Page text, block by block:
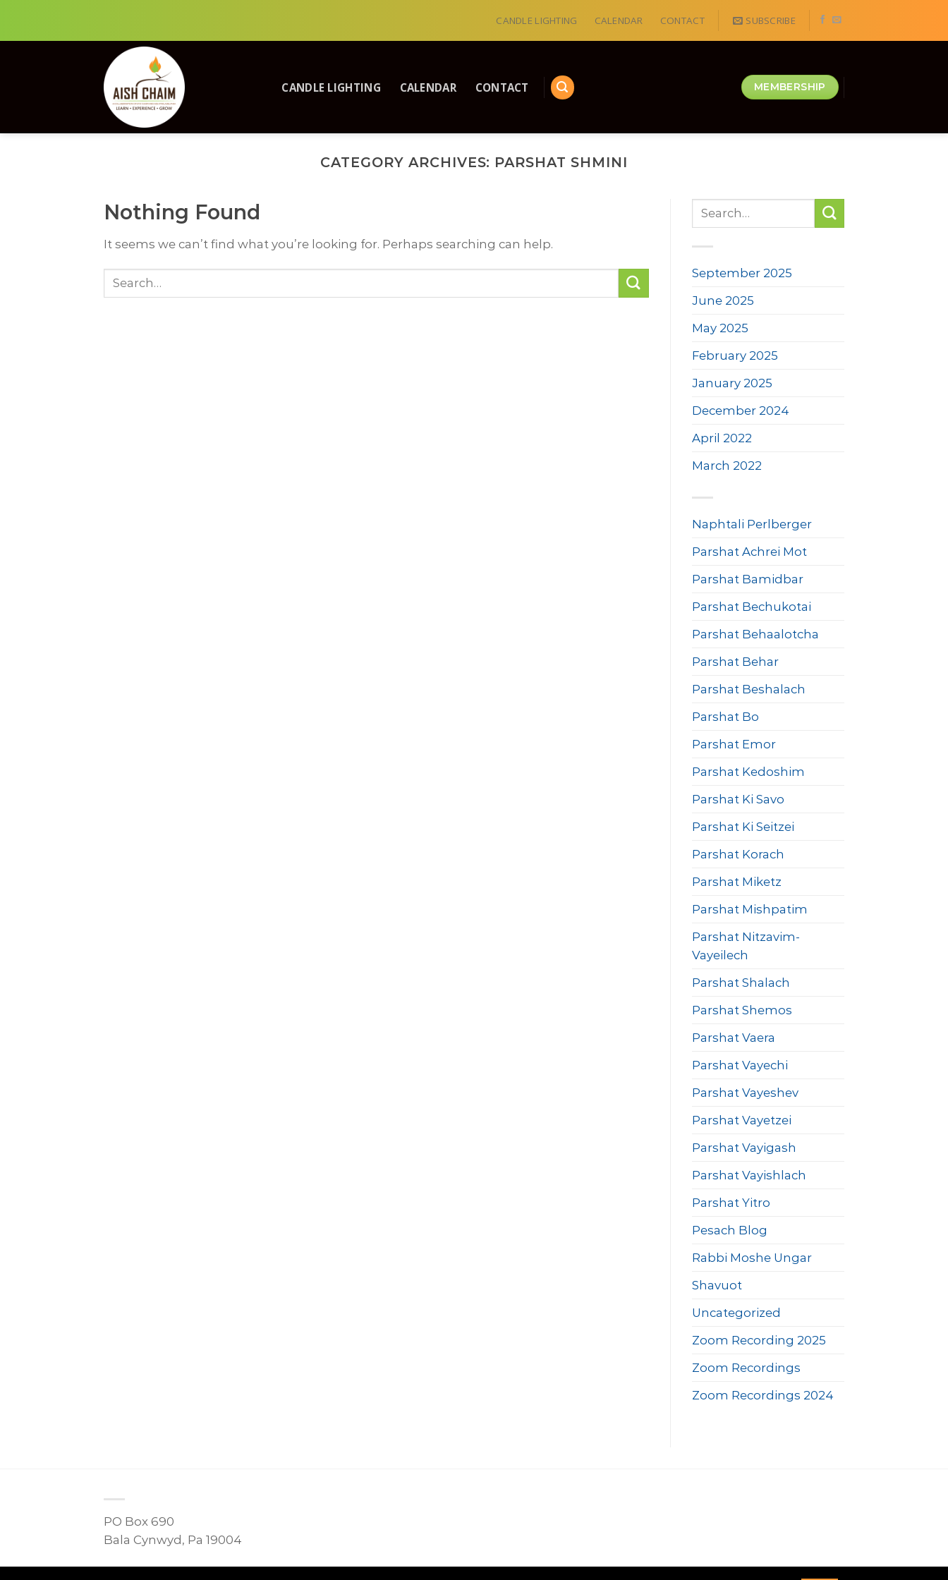
CANDLE LIGHTING CALENDAR CONTACT SUBSCRIBE
CANDLE LIGHTING CALENDAR CONTACT MEMBERSHIP
CATEGORY ARCHIVES: PARSHAT SHMINI
Nothing Found
It seems we can’t find what you’re looking for. Perhaps searching can help.
September 2025
June 2025
May 2025
February 2025
January 2025
December 2024
April 2022
March 2022
Naphtali Perlberger
Parshat Achrei Mot
Parshat Bamidbar
Parshat Bechukotai
Parshat Behaalotcha
Parshat Behar
Parshat Beshalach
Parshat Bo
Parshat Emor
Parshat Kedoshim
Parshat Ki Savo
Parshat Ki Seitzei
Parshat Korach
Parshat Miketz
Parshat Mishpatim
Parshat Nitzavim-
Vayeilech
Parshat Shalach
Parshat Shemos
Parshat Vaera
Parshat Vayechi
Parshat Vayeshev
Parshat Vayetzei
Parshat Vayigash
Parshat Vayishlach
Parshat Yitro
Pesach Blog
Rabbi Moshe Ungar
Shavuot
Uncategorized
Zoom Recording 2025
Zoom Recordings
Zoom Recordings 2024
PO Box 690
Bala Cynwyd, Pa 19004